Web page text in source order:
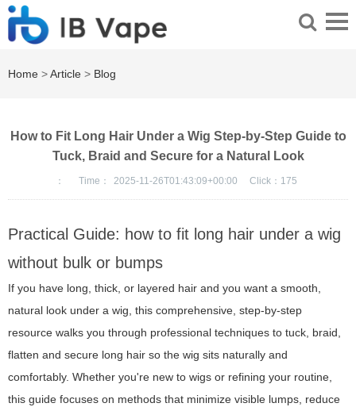
Home >Article > Blog
How to Fit Long Hair Under a Wig Step-by-Step Guide to
Tuck, Braid and Secure for a Natural Look
： Time： 2025-11-26T01:43:09+00:00 Click： 175
Practical Guide: how to fit long hair under a wig
without bulk or bumps
If you have long, thick, or layered hair and you want a smooth,
natural look under a wig, this comprehensive, step-by-step
resource walks you through professional techniques to tuck, braid,
flatten and secure long hair so the wig sits naturally and
comfortably. Whether you're new to wigs or refining your routine,
this guide focuses on methods that minimize visible lumps, reduce